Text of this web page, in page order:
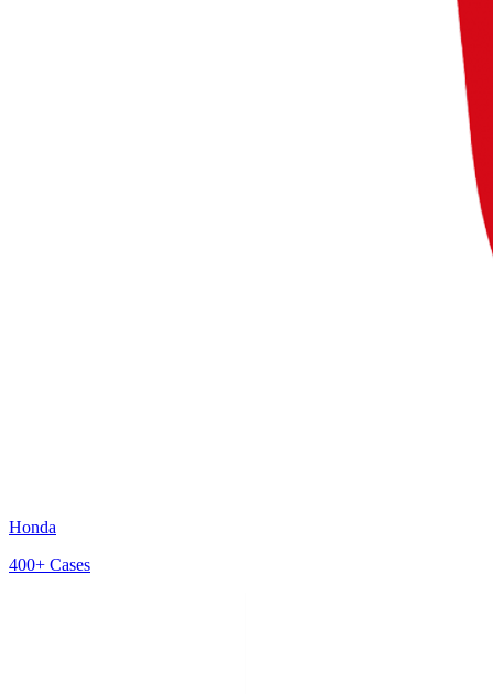
Honda
400+ Cases